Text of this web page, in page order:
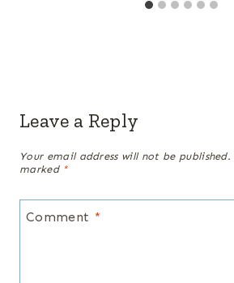
Leave a Reply
Your email address will not be published.
marked *
Comment *